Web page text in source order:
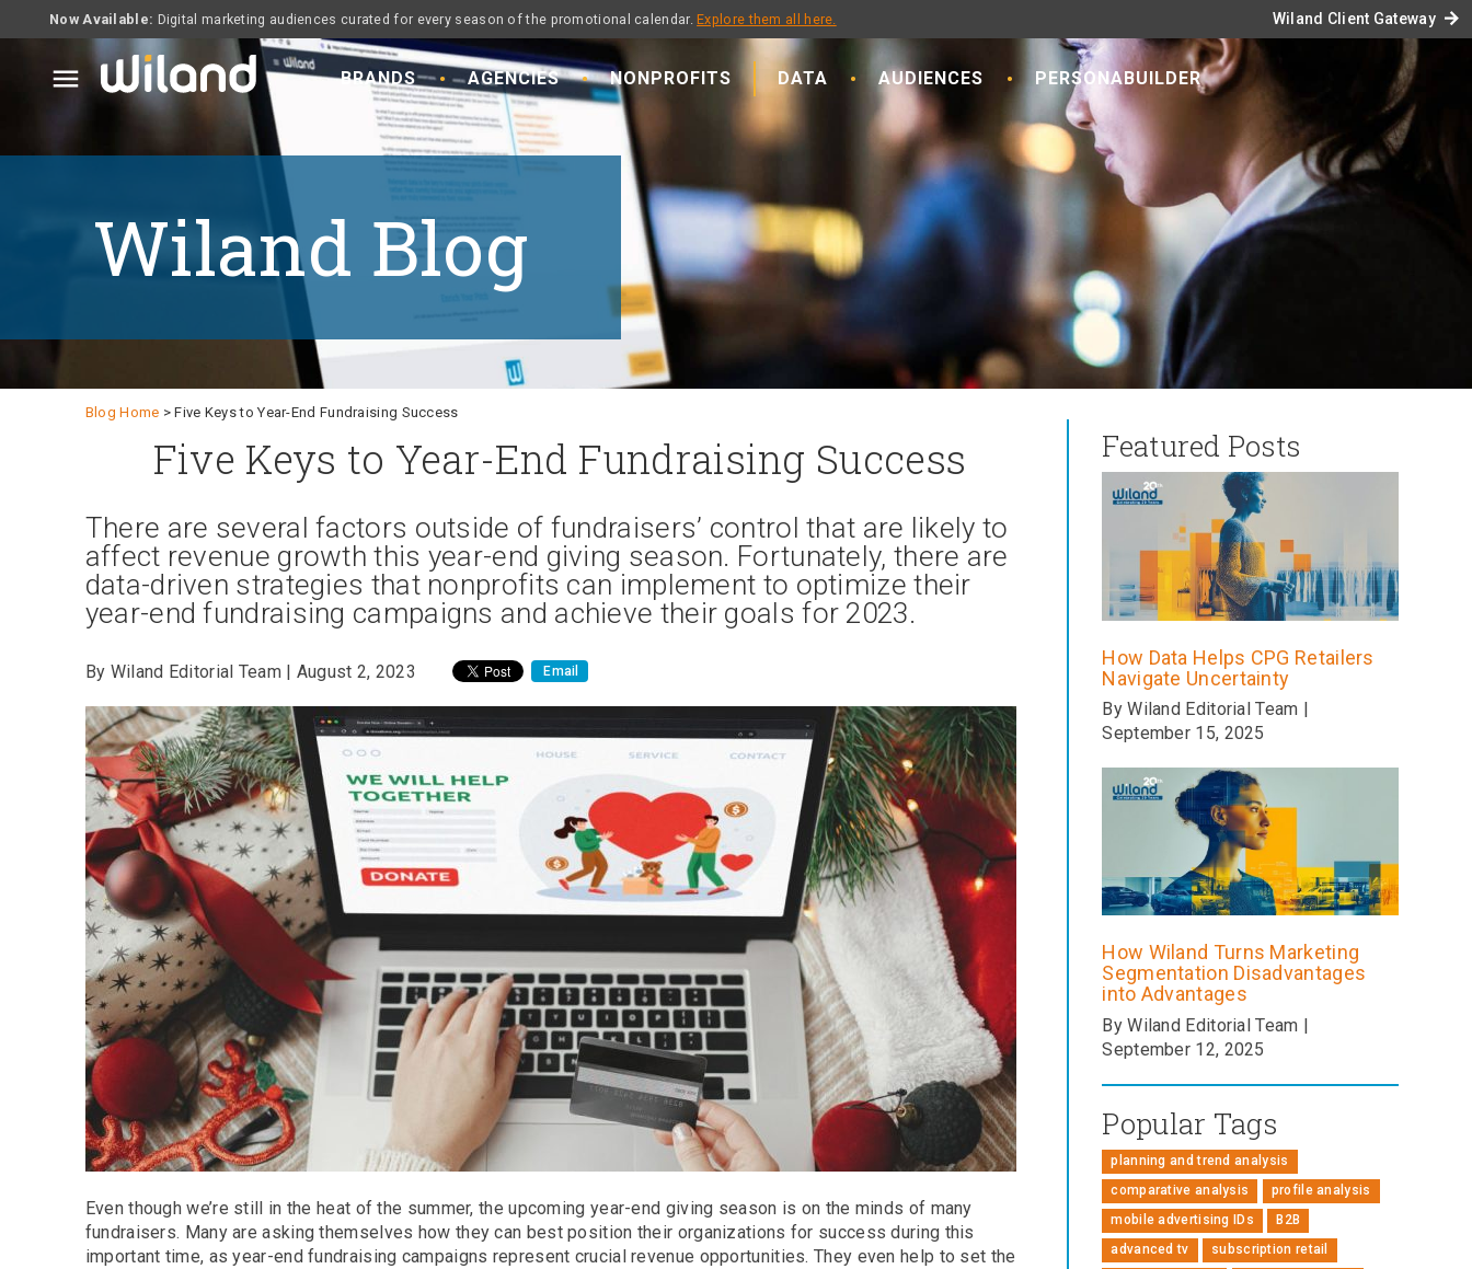
Wiland Client Gateway arrow_forward
Now Available: Digital marketing audiences curated for every season of the promotional calendar.Explore them all here.
menu BRANDS AGENCIES NONPROFITS DATA AUDIENCES PERSONABUILDER
Wiland Blog
Blog Home > Five Keys to Year-End Fundraising Success
Five Keys to Year-End Fundraising Success
There are several factors outside of fundraisers’ control that are likely to
affect revenue growth this year-end giving season. Fortunately, there are
data-driven strategies that nonprofits can implement to optimize their
year-end fundraising campaigns and achieve their goals for 2023.
By Wiland Editorial Team | August 2, 2023 Email
Even though we’re still in the heat of the summer, the upcoming year-end giving season is on the minds of many
fundraisers. Many are asking themselves how they can best position their organizations for success during this
important time, as year-end fundraising campaigns represent crucial revenue opportunities. They even help to set the
Featured Posts
How Data Helps CPG Retailers
Navigate Uncertainty
By Wiland Editorial Team |
September 15, 2025
How Wiland Turns Marketing
Segmentation Disadvantages
into Advantages
By Wiland Editorial Team |
September 12, 2025
Popular Tags
planning and trend analysis
comparative analysis
profile analysis
mobile advertising IDs
B2B
advanced tv
subscription retail